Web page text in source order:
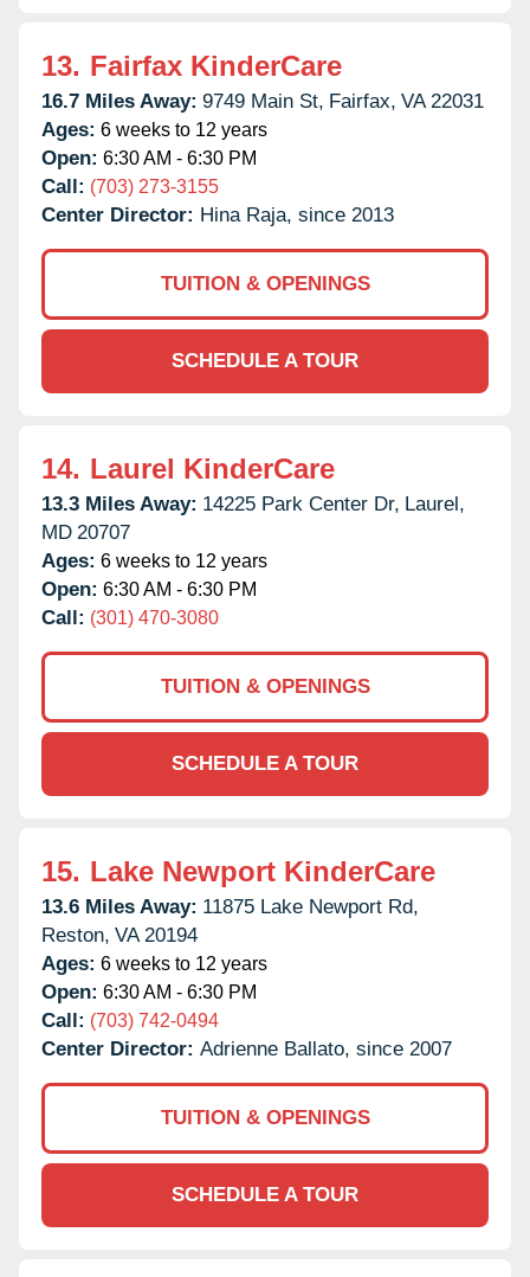
13. Fairfax KinderCare
16.7 Miles Away: 9749 Main St, Fairfax, VA 22031
Ages: 6 weeks to 12 years
Open: 6:30 AM - 6:30 PM
Call: (703) 273-3155
Center Director: Hina Raja, since 2013
TUITION & OPENINGS
SCHEDULE A TOUR
14. Laurel KinderCare
13.3 Miles Away: 14225 Park Center Dr, Laurel,
MD 20707
Ages: 6 weeks to 12 years
Open: 6:30 AM - 6:30 PM
Call: (301) 470-3080
TUITION & OPENINGS
SCHEDULE A TOUR
15. Lake Newport KinderCare
13.6 Miles Away: 11875 Lake Newport Rd,
Reston, VA 20194
Ages: 6 weeks to 12 years
Open: 6:30 AM - 6:30 PM
Call: (703) 742-0494
Center Director: Adrienne Ballato, since 2007
TUITION & OPENINGS
SCHEDULE A TOUR